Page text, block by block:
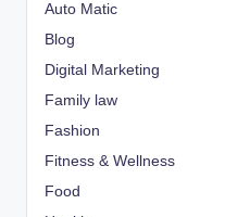
Auto Matic
Blog
Digital Marketing
Family law
Fashion
Fitness & Wellness
Food